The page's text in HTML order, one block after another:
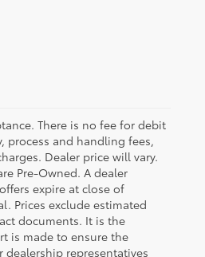
There is no fee for debit
process and handling fees,
Dealer price will vary.
Pre-Owned. A dealer
expire at close of
Prices exclude estimated
documents. It is the
is made to ensure the
representatives